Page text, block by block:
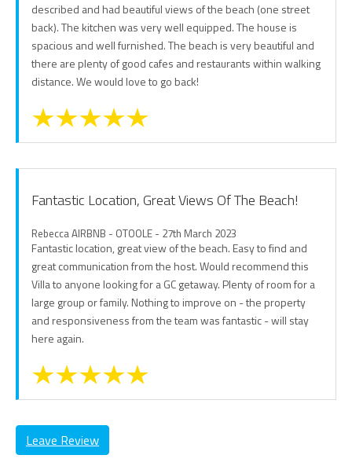
described and had beautiful views of the beach (one street
back). The kitchen was very well equipped. The house is
spacious and well furnished. The beach is very beautiful and
there are plenty of good cafes and restaurants within walking
distance. We would love to go back!
Fantastic Location, Great Views Of The Beach!
Rebecca AIRBNB - OTOOLE - 27th March 2023
Fantastic location, great view of the beach. Easy to find and
great communication from the host. Would recommend this
Villa to anyone looking for a GC getaway. Plenty of room for a
large group or family. Nothing to improve on - the property
and responsiveness from the team was fantastic - will stay
here again.
Leave Review